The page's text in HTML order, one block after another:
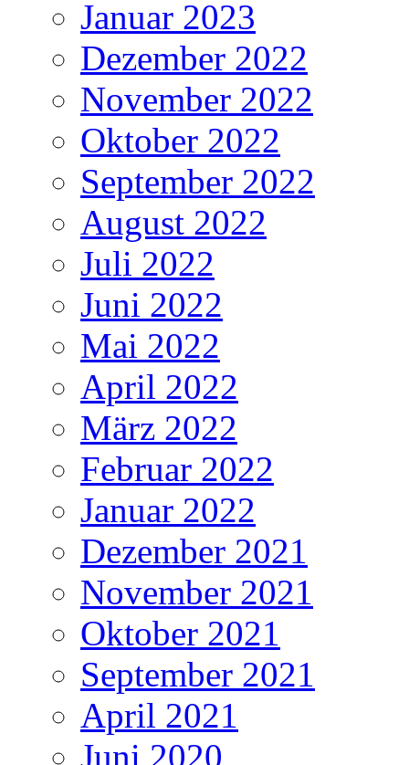
Januar 2023
Dezember 2022
November 2022
Oktober 2022
September 2022
August 2022
Juli 2022
Juni 2022
Mai 2022
April 2022
März 2022
Februar 2022
Januar 2022
Dezember 2021
November 2021
Oktober 2021
September 2021
April 2021
Juni 2020